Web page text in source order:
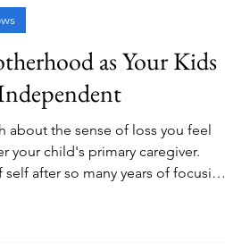
as Your Kids
about the sense of loss you feel
your child's primary caregiver.
after so many years of focusing